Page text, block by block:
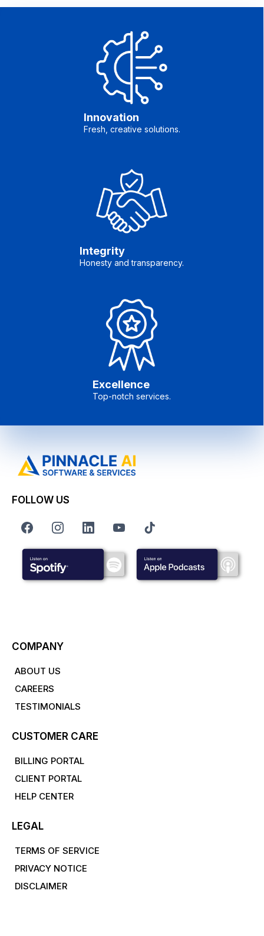
Innovation
Fresh, creative solutions.
Integrity
Honesty and transparency.
Excellence
Top-notch services.
FOLLOW US
COMPANY
ABOUT US
CAREERS
TESTIMONIALS
CUSTOMER CARE
BILLING PORTAL
CLIENT PORTAL
HELP CENTER
LEGAL
TERMS OF SERVICE
PRIVACY NOTICE
DISCLAIMER